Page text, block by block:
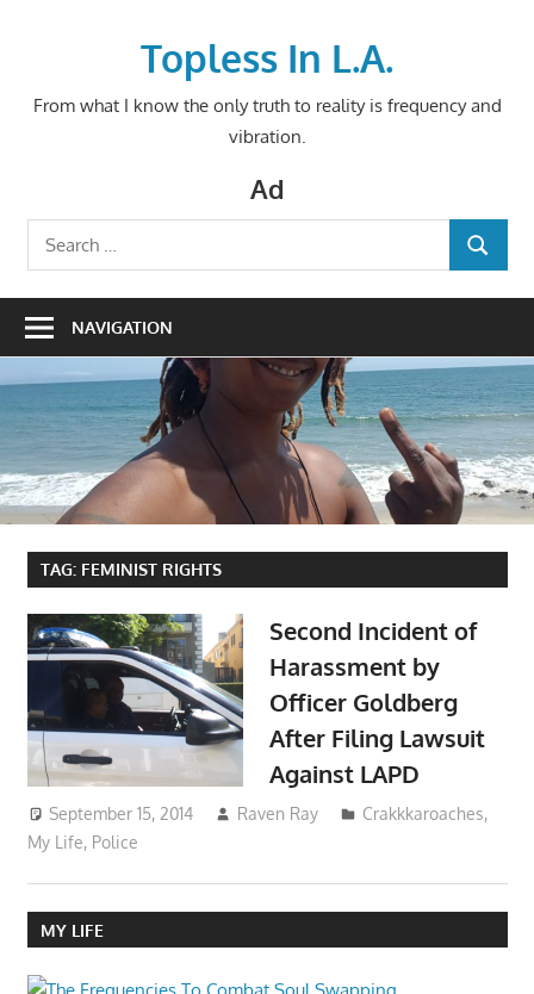
Topless In L.A.
From what I know the only truth to reality is frequency and
vibration.
Ad
Search
for:
SEARCH
NAVIGATION
TAG: FEMINIST RIGHTS
Second Incident of
Harassment by
Officer Goldberg
After Filing Lawsuit
Against LAPD
September 15, 2014 Raven Ray Crakkkaroaches,
My Life, Police
MY LIFE